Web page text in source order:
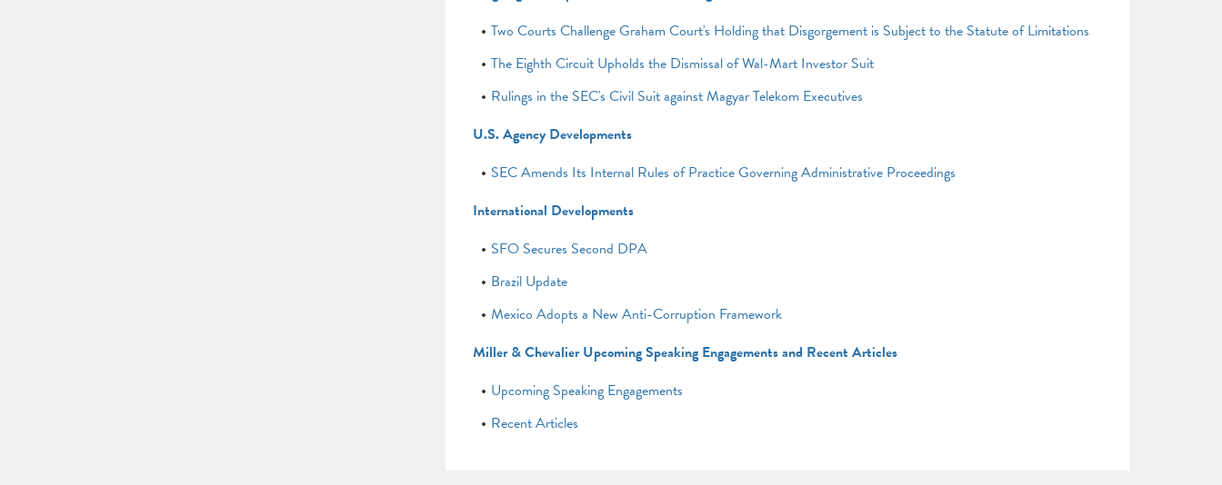
Two Courts Challenge Graham Court's Holding that Disgorgement is Subject to the Statute of Limitations
The Eighth Circuit Upholds the Dismissal of Wal-Mart Investor Suit
Rulings in the SEC's Civil Suit against Magyar Telekom Executives
U.S. Agency Developments
SEC Amends Its Internal Rules of Practice Governing Administrative Proceedings
International Developments
SFO Secures Second DPA
Brazil Update
Mexico Adopts a New Anti-Corruption Framework
Miller & Chevalier Upcoming Speaking Engagements and Recent Articles
Upcoming Speaking Engagements
Recent Articles